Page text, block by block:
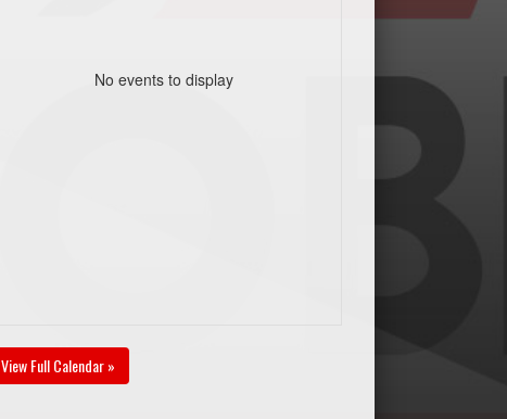
No events to display
View Full Calendar »